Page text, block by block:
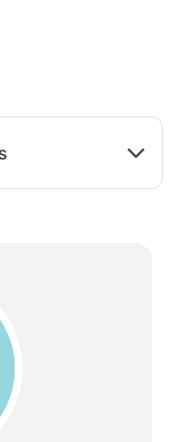
dating from the
was once an
centre
masterpieces of
here, spend
the minority